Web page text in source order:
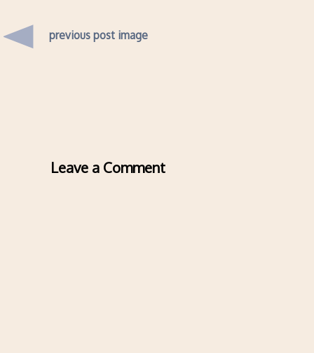
previous post image
Leave a Comment